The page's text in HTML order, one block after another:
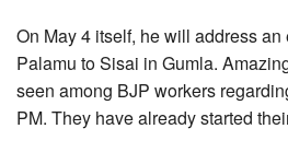
On May 4 itself, he will address
Palamu to Sisai in Gumla.
seen among BJP workers
PM. They have already started